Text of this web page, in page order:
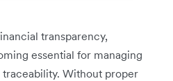
transparency,
essential for managing
Without proper